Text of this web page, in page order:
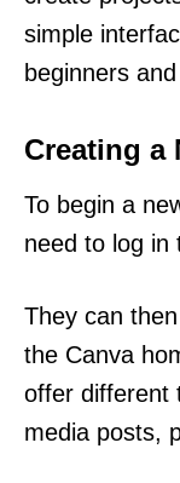
simple
beginners
Creating a
To begin a
need to log in
They can
the Canva
offer different
media posts,